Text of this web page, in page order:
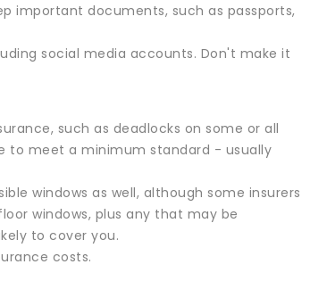
important documents, such as passports,
social media accounts. Don't make it
such as deadlocks on some or all
to meet a minimum standard - usually
windows as well, although some insurers
windows, plus any that may be
to cover you.
costs.